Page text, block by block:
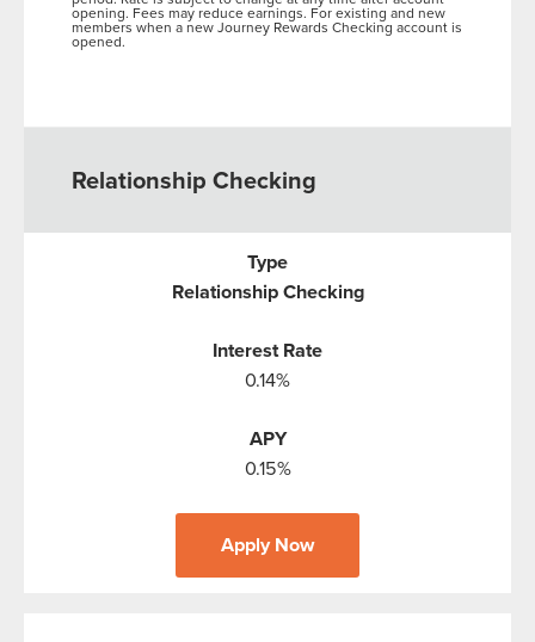
opening. Fees may reduce earnings. For existing and new
members when a new Journey Rewards Checking account is
opened.
Relationship Checking
Relationship Checking
0.14%
0.15%
Apply Now